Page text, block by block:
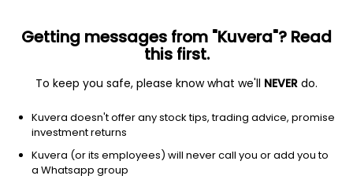
Consumer cyclical Furnishings, fixtures & appliances
iRobot Corporation
Equity-NMS: IRBT
$0.47 -0.20 (21 Dec)
Getting messages from "Kuvera"? Read
this first.
To keep you safe, please know what we'll NEVER do.
Kuvera doesn't offer any stock tips, trading advice, promise
investment returns
Kuvera (or its employees) will never call you or add you to
a Whatsapp group